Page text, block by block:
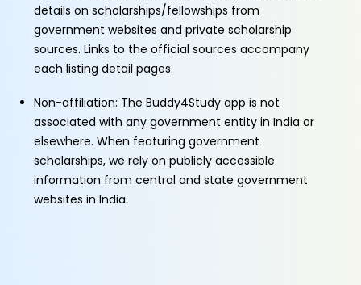
details on scholarships/fellowships from
government websites and private scholarship
sources. Links to the official sources accompany
each listing detail pages.
Non-affiliation: The Buddy4Study app is not
associated with any government entity in India or
elsewhere. When featuring government
scholarships, we rely on publicly accessible
information from central and state government
websites in India.